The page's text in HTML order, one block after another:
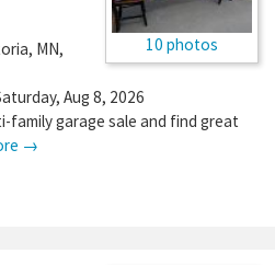
10 photos
, MN,
Aug 8, 2026
family garage sale and find great
→